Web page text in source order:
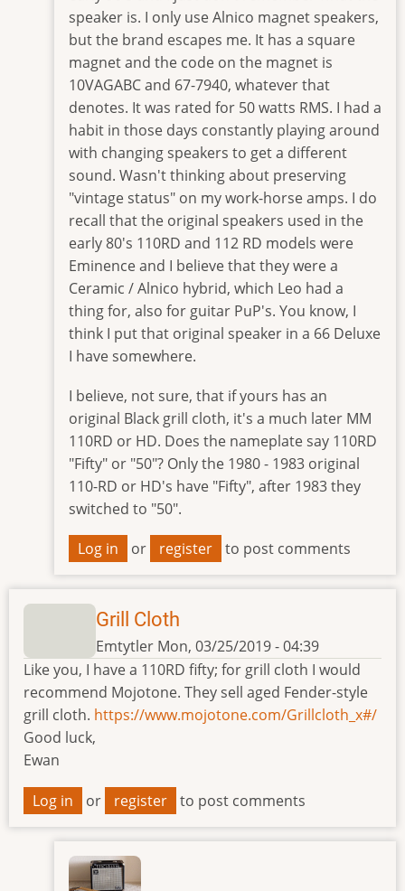
to
speaker
by
buckeye
speaker is. I only use Alnico magnet speakers,
but the brand escapes me. It has a square
magnet and the code on the magnet is
10VAGABC and 67-7940, whatever that
denotes. It was rated for 50 watts RMS. I had a
habit in those days constantly playing around
with changing speakers to get a different
sound. Wasn't thinking about preserving
"vintage status" on my work-horse amps. I do
recall that the original speakers used in the
early 80's 110RD and 112 RD models were
Eminence and I believe that they were a
Ceramic / Alnico hybrid, which Leo had a
thing for, also for guitar PuP's. You know, I
think I put that original speaker in a 66 Deluxe
I have somewhere.
I believe, not sure, that if yours has an
original Black grill cloth, it's a much later MM
110RD or HD. Does the nameplate say 110RD
"Fifty" or "50"? Only the 1980 - 1983 original
110-RD or HD's have "Fifty", after 1983 they
switched to "50".
Log in or register to post comments
Grill Cloth
Emtytler Mon, 03/25/2019 - 04:39
Like you, I have a 110RD fifty; for grill cloth I would
recommend Mojotone. They sell aged Fender-style
grill cloth. https://www.mojotone.com/Grillcloth_x#/
Good luck,
Ewan
Log in or register to post comments